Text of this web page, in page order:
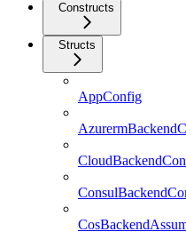
Constructs
Structs
AppConfig